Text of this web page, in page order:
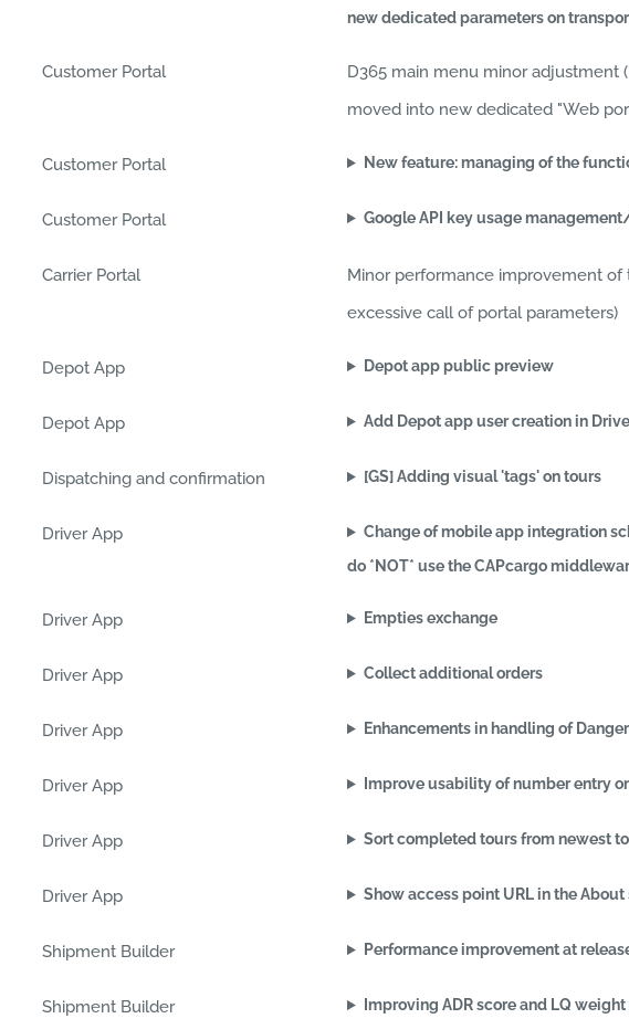
new dedicated parameters on
Customer Portal
D365 main menu minor adjustment
moved into new dedicated "Web
Customer Portal New feature: managing of the
Customer Portal Google API key usage
Carrier Portal
Minor performance improvement of
excessive call of portal parameters)
Depot App Depot app public preview
Depot App Add Depot app user creation in
Dispatching and confirmation [GS] Adding visual 'tags' on tours
Driver App
Change of mobile app integration
do *NOT* use the CAPcargo
Driver App Empties exchange
Driver App Collect additional orders
Driver App Enhancements in handling of
Driver App Improve usability of number entry
Driver App Sort completed tours from newest
Driver App Show access point URL in the About
Shipment Builder Performance improvement at
Shipment Builder Improving ADR score and LQ